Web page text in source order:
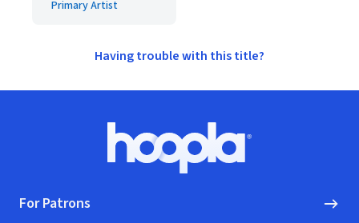
Primary Artist
Having trouble with this title?
Hoopla logo, Go to homepage
For Patrons